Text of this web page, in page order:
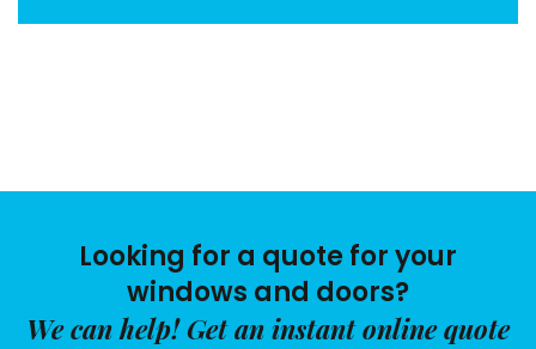
Looking for a quote for your
windows and doors?
We can help! Get an instant online quote